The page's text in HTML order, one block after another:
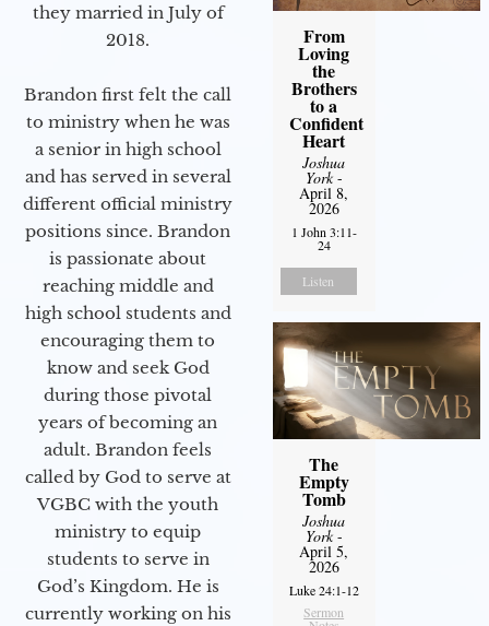
they married in July of
2018.
Brandon first felt the call
to ministry when he was
a senior in high school
and has served in several
different official ministry
positions since. Brandon
is passionate about
reaching middle and
high school students and
encouraging them to
know and seek God
during those pivotal
years of becoming an
adult. Brandon feels
called by God to serve at
VGBC with the youth
ministry to equip
students to serve in
God’s Kingdom. He is
currently working on his
From
Loving
the
Brothers
to a
Confident
Heart
Joshua
York-
April 8,
2026
1 John 3:11-
24
Listen
The
Empty
Tomb
Joshua
York-
April 5,
2026
Luke 24:1-12
Sermon